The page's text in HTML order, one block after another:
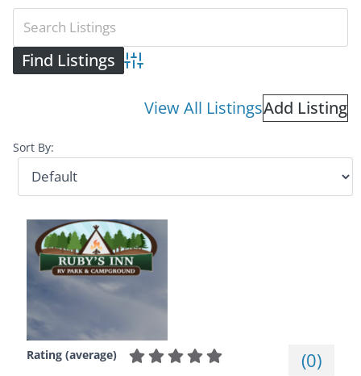
Advanced Search
View All ListingsAdd Listing
Sort By:
Rating (average) (0)